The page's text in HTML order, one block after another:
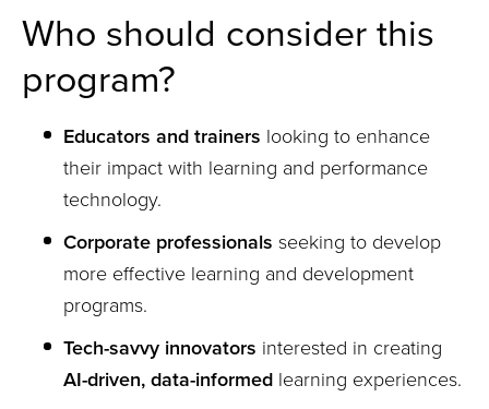
Who should consider this
program?
Educators and trainers looking to enhance
their impact with learning and performance
technology.
Corporate professionals seeking to develop
more effective learning and development
programs.
Tech-savvy innovators interested in creating
AI-driven, data-informed learning experiences.